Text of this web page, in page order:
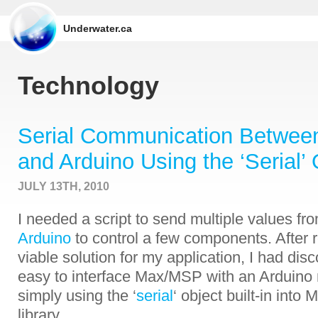
Underwater.ca
Technology
Serial Communication
and Arduino Using the ‘Serial’
JULY 13TH, 2010
I needed a script to send multiple values
Arduino to control a few components. After
viable solution for my application, I had
easy to interface Max/MSP with an
simply using the ‘serial‘ object built-in into